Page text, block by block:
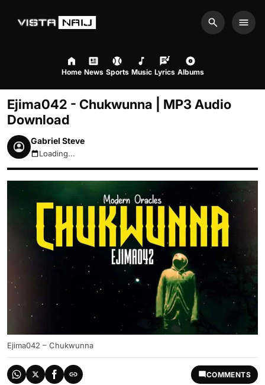
Search
Home News Sports Music Lyrics Albums
Ejima042 - Chukwunna | MP3 Audio
Download
Gabriel Steve
August 7, 2026 4:09pm
Loading...
Ejima042 – Chukwunna
COMMENTS